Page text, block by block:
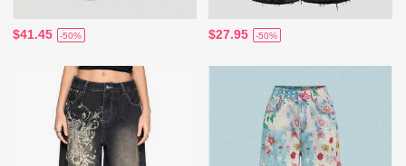
$41.45 -50% $27.95 -50%